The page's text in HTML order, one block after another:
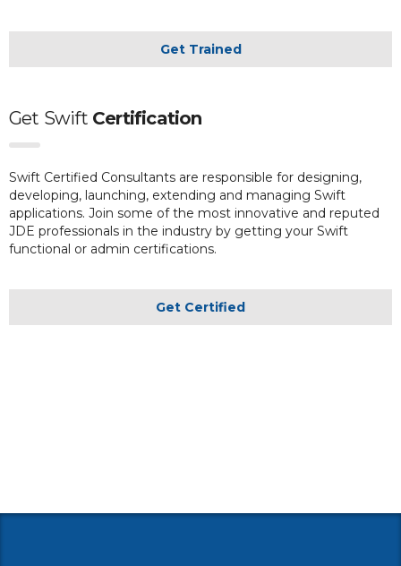
Get Trained
Get SwiftCertification
Swift Certified Consultants are responsible for designing,
developing, launching, extending and managing Swift
applications. Join some of the most innovative and reputed
JDE professionals in the industry by getting your Swift
functional or admin certifications.
Get Certified